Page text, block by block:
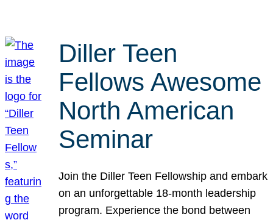
Diller Teen
Fellows Awesome
North American
Seminar
Join the Diller Teen Fellowship and embark
on an unforgettable 18-month leadership
program. Experience the bond between